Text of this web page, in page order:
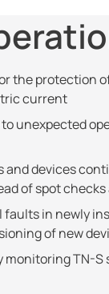
the protection
current
unexpected
and devices
of spot
in newly
of new
monitoring TN-S